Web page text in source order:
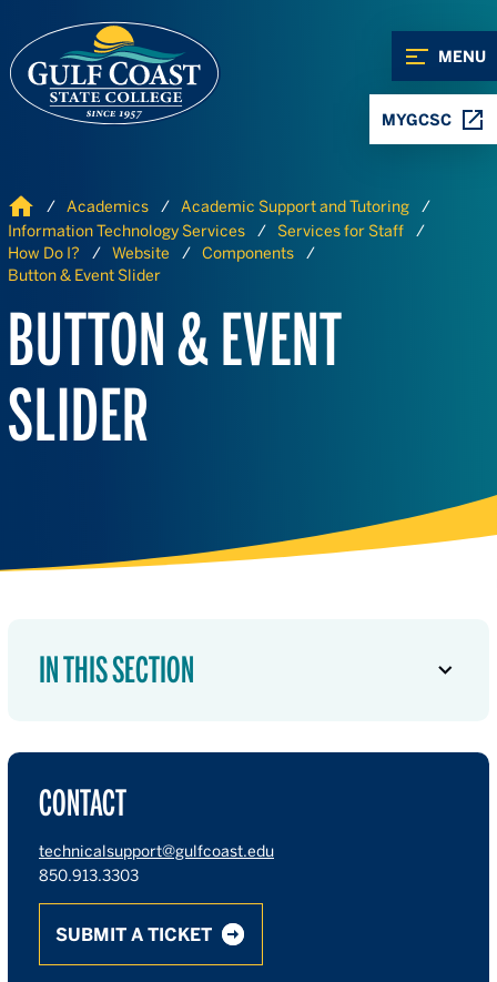
MENU
MYGCSC
Home Academics
Academic Support and Tutoring
Information Technology Services
Services for Staff
How Do I?
Website
Components
Button & Event Slider
BUTTON & EVENT
SLIDER
IN THIS SECTION
CONTACT
technicalsupport@gulfcoast.edu
850.913.3303
SUBMIT A TICKET